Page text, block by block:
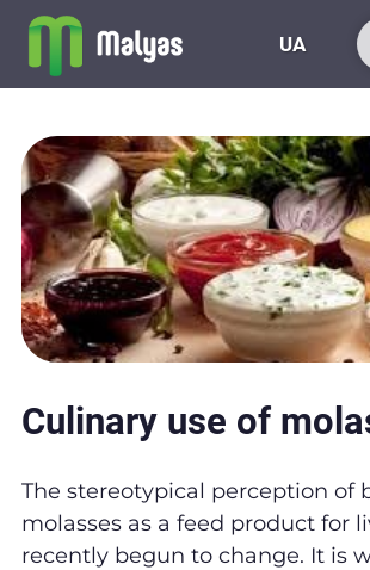
UA
Culinary use of
The stereotypical perception of
molasses as a feed product for
recently begun to change. It is